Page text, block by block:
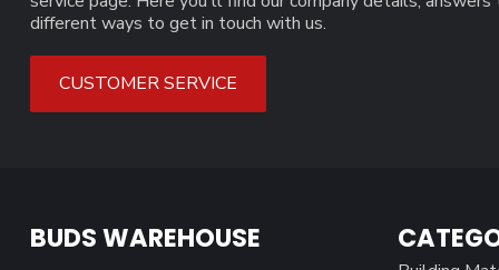
different ways to get in touch with us.
CUSTOMER SERVICE
BUDS WAREHOUSE